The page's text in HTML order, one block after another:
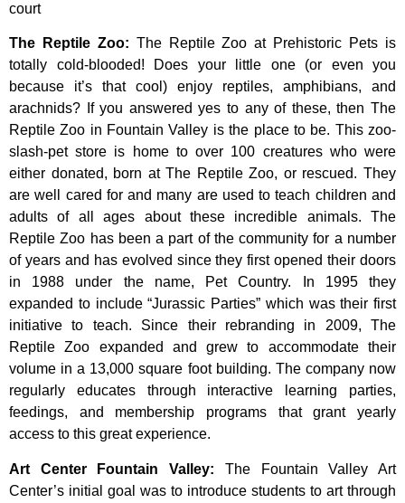
court
The Reptile Zoo: The Reptile Zoo at Prehistoric Pets is
totally cold-blooded! Does your little one (or even you
because it’s that cool) enjoy reptiles, amphibians, and
arachnids? If you answered yes to any of these, then The
Reptile Zoo in Fountain Valley is the place to be. This zoo-
slash-pet store is home to over 100 creatures who were
either donated, born at The Reptile Zoo, or rescued. They
are well cared for and many are used to teach children and
adults of all ages about these incredible animals. The
Reptile Zoo has been a part of the community for a number
of years and has evolved since they first opened their doors
in 1988 under the name, Pet Country. In 1995 they
expanded to include “Jurassic Parties” which was their first
initiative to teach. Since their rebranding in 2009, The
Reptile Zoo expanded and grew to accommodate their
volume in a 13,000 square foot building. The company now
regularly educates through interactive learning parties,
feedings, and membership programs that grant yearly
access to this great experience.
Art Center Fountain Valley: The FountainValleyArt
Center’s initial goal was to introduce students to art through